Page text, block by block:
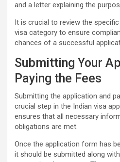
and a letter explaining the
It is crucial to review the
visa category to ensure
chances of a successful
Submitting Your
Paying the Fees
Submitting the application and
crucial step in the Indian visa
ensures that all necessary
obligations are met.
Once the application form has
it should be submitted along